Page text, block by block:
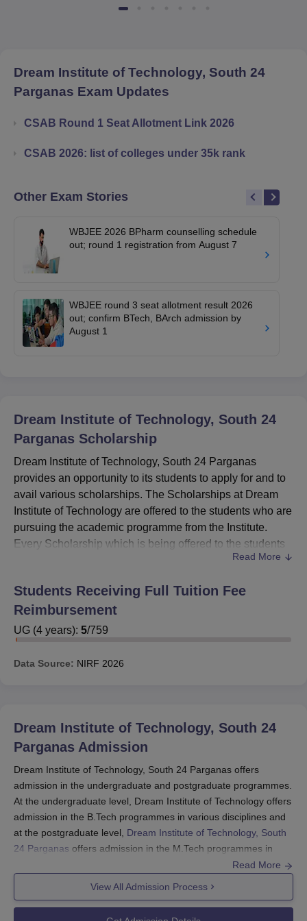
Dream Institute of Technology, South 24
Parganas Exam Updates
CSAB Round 1 Seat Allotment Link 2026
CSAB 2026: list of colleges under 35k rank
Other Exam Stories
WBJEE 2026 BPharm counselling schedule
out; round 1 registration from August 7
WBJEE round 3 seat allotment result 2026
out; confirm BTech, BArch admission by
August 1
Dream Institute of Technology, South 24
Parganas Scholarship
Dream Institute of Technology, South 24 Parganas
provides an opportunity to its students to apply for and to
avail various scholarships. The Scholarships at Dream
Institute of Technology are offered to the students who are
pursuing the academic programme from the Institute.
Every Scholarship which is being offered to the students
Dream Institute of Technology, South 24 Parganashas
meet the eligibility criteria can apply for the Scholarship.
Also Read:
Dream Institute of Technology, South 24 Parganas
Dream Institute of Technology, South 24 Parganas
The Scholarships which are being offered to the students
at Dream Institute of Technology, South 24 Parganas
Scholarship Name Amount
Swami Vivekananda
Merit Cum Means
Scholarship
Rs. 60,000 per year.
In between Rs.5,000
Read More
Students Receiving Full Tuition Fee
Reimbursement
UG (4 years): 5/759
Data Source: NIRF 2026
Dream Institute of Technology, South 24
Parganas Admission
Dream Institute of Technology, South 24 Parganas offers
admission in the undergraduate and postgraduate programmes.
At the undergraduate level, Dream Institute of Technology offers
admission in the B.Tech programmes in various disciplines and
at the postgraduate level, Dream Institute of Technology, South
24 Parganas offers admission in the M.Tech programmes in
Dream Institute of Technology admission to the B.Tech
programme is made based on WBJEE or JEE- Main rank. The
candidates must qualify for the Common Entrance Examination
Read More
View All Admission Process